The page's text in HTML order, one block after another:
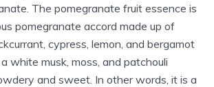
The pomegranate fruit essence is
pomegranate accord made up of
cypress, lemon, and bergamot
white musk, moss, and patchouli
and sweet. In other words, it is a